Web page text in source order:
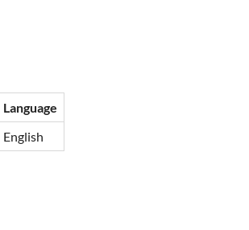
Language
English